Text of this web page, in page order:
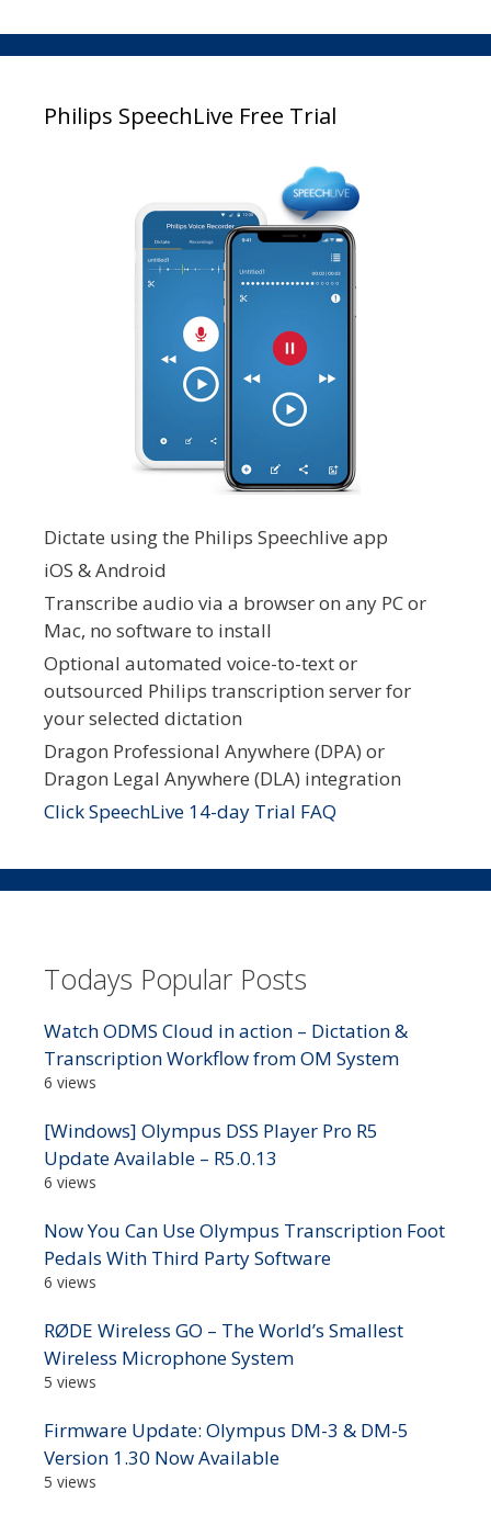
Philips SpeechLive Free Trial
Dictate using the Philips Speechlive app
iOS & Android
Transcribe audio via a browser on any PC or
Mac, no software to install
Optional automated voice-to-text or
outsourced Philips transcription server for
your selected dictation
Dragon Professional Anywhere (DPA) or
Dragon Legal Anywhere (DLA) integration
Click SpeechLive 14-day Trial FAQ
Todays Popular Posts
Watch ODMS Cloud in action – Dictation &
Transcription Workflow from OM System
6 views
[Windows] Olympus DSS Player Pro R5
Update Available – R5.0.13
6 views
Now You Can Use Olympus Transcription Foot
Pedals With Third Party Software
6 views
RØDE Wireless GO – The World’s Smallest
Wireless Microphone System
5 views
Firmware Update: Olympus DM-3 & DM-5
Version 1.30 Now Available
5 views